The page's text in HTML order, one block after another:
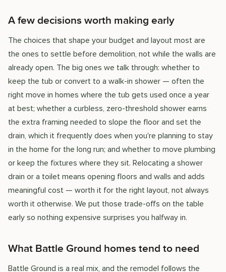
A few decisions worth making early
The choices that shape your budget and layout most are
the ones to settle before demolition, not while the walls are
already open. The big ones we talk through: whether to
keep the tub or convert to a walk-in shower — often the
right move in homes where the tub gets used once a year
at best; whether a curbless, zero-threshold shower earns
the extra framing needed to slope the floor and set the
drain, which it frequently does when you're planning to stay
in the home for the long run; and whether to move plumbing
or keep the fixtures where they sit. Relocating a shower
drain or a toilet means opening floors and walls and adds
meaningful cost — worth it for the right layout, not always
worth it otherwise. We put those trade-offs on the table
early so nothing expensive surprises you halfway in.
What Battle Ground homes tend to need
Battle Ground is a real mix, and the remodel follows the